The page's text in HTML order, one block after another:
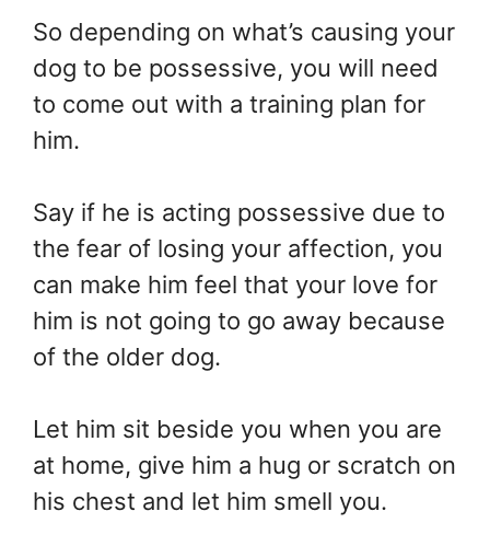
So depending on what’s causing your
dog to be possessive, you will need
to come out with a training plan for
him.
Say if he is acting possessive due to
the fear of losing your affection, you
can make him feel that your love for
him is not going to go away because
of the older dog.
Let him sit beside you when you are
at home, give him a hug or scratch on
his chest and let him smell you.